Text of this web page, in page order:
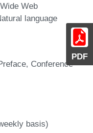
PDF
Web
language
Conference
basis)